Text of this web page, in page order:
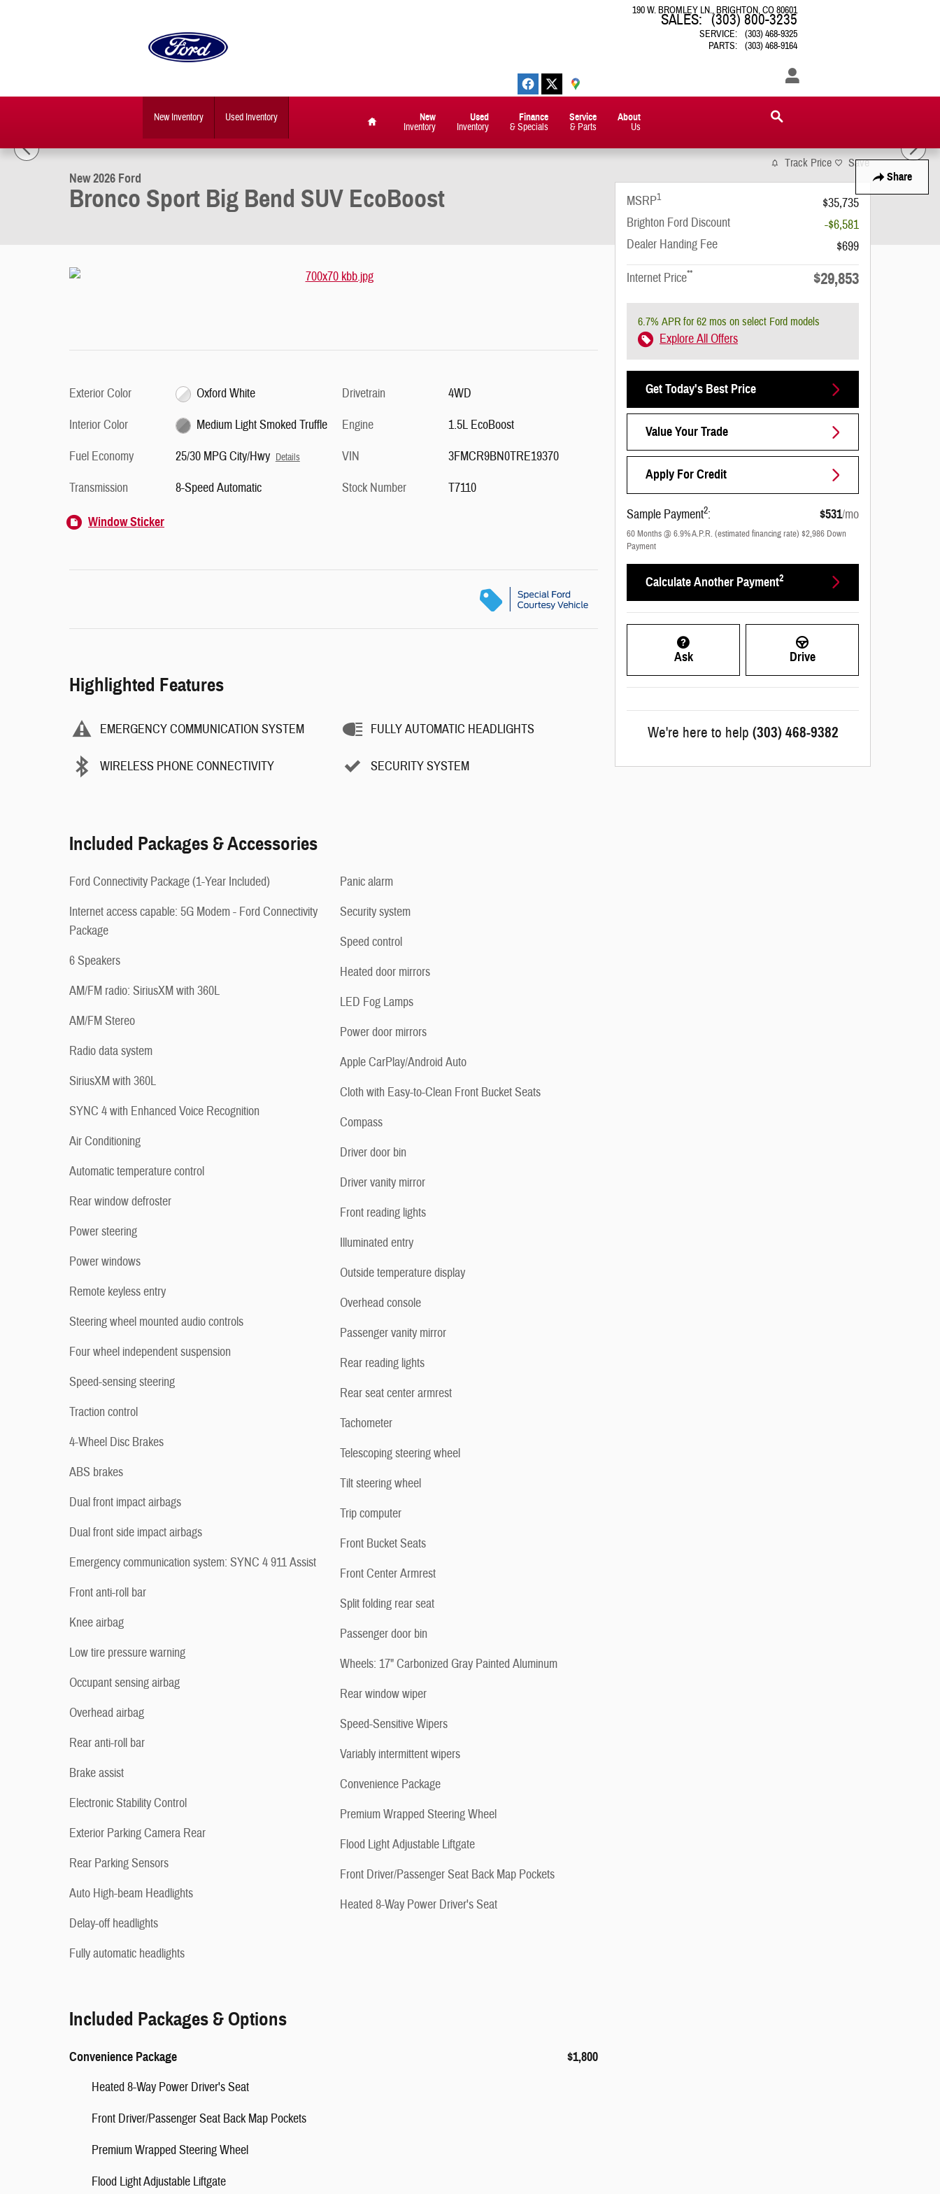
190 W. BROMLEY LN. BRIGHTON,CO80601
SALES: (303) 800-3235
SERVICE:
(303) 468-9325
PARTS: (303) 468-9164
New Inventory
Used Inventory
New
Inventory
Used
Inventory
Finance
& Specials
Service
& Parts
About
Us
Share
New 2026 Ford Bronco Sport Big Bend SUV Photo 1 of 30
New 2026 Ford
Bronco Sport Big Bend SUV EcoBoost
Exterior Color
Oxford White
Interior Color
Medium Light Smoked Truffle
Fuel Economy
25/30 MPG City/Hwy Details
Transmission 8-Speed Automatic
Drivetrain
4WD
Engine
1.5L EcoBoost
VIN
3FMCR9BN0TRE19370
Stock Number
T7110
Window Sticker
Highlighted Features
EMERGENCY COMMUNICATION SYSTEM
WIRELESS PHONE CONNECTIVITY
FULLY AUTOMATIC HEADLIGHTS
SECURITY SYSTEM
Included Packages & Accessories
Ford Connectivity Package (1-Year Included)
Internet access capable: 5G Modem - Ford Connectivity
Package
6 Speakers
AM/FM radio: SiriusXM with 360L
AM/FM Stereo
Radio data system
SiriusXM with 360L
SYNC 4 with Enhanced Voice Recognition
Air Conditioning
Automatic temperature control
Rear window defroster
Power steering
Power windows
Remote keyless entry
Steering wheel mounted audio controls
Four wheel independent suspension
Speed-sensing steering
Traction control
4-Wheel Disc Brakes
ABS brakes
Dual front impact airbags
Dual front side impact airbags
Emergency communication system: SYNC 4 911 Assist
Front anti-roll bar
Knee airbag
Low tire pressure warning
Occupant sensing airbag
Overhead airbag
Rear anti-roll bar
Brake assist
Electronic Stability Control
Exterior Parking Camera Rear
Rear Parking Sensors
Auto High-beam Headlights
Delay-off headlights
Fully automatic headlights
Panic alarm
Security system
Speed control
Heated door mirrors
LED Fog Lamps
Power door mirrors
Apple CarPlay/Android Auto
Cloth with Easy-to-Clean Front Bucket Seats
Compass
Driver door bin
Driver vanity mirror
Front reading lights
Illuminated entry
Outside temperature display
Overhead console
Passenger vanity mirror
Rear reading lights
Rear seat center armrest
Tachometer
Telescoping steering wheel
Tilt steering wheel
Trip computer
Front Bucket Seats
Front Center Armrest
Split folding rear seat
Passenger door bin
Wheels: 17" Carbonized Gray Painted Aluminum
Rear window wiper
Speed-Sensitive Wipers
Variably intermittent wipers
Convenience Package
Premium Wrapped Steering Wheel
Flood Light Adjustable Liftgate
Front Driver/Passenger Seat Back Map Pockets
Heated 8-Way Power Driver's Seat
Included Packages & Options
Convenience Package $1,800
Heated 8-Way Power Driver's Seat
Front Driver/Passenger Seat Back Map Pockets
Premium Wrapped Steering Wheel
Flood Light Adjustable Liftgate
Track Price Save
MSRP1
$35,735
Brighton Ford Discount
-$6,581
Dealer Handing Fee
$699
Internet Price** $29,853
6.7% APR for 62 mos on select Ford models
Explore All Offers
Get Today's Best Price
Value Your Trade
Apply For Credit
Sample Payment2: $531/mo
60Months@6.9%A.P.R. (estimated financing rate) $2,986 Down
Payment
Calculate Another Payment2
Ask Drive
We're here to help (303) 468-9382